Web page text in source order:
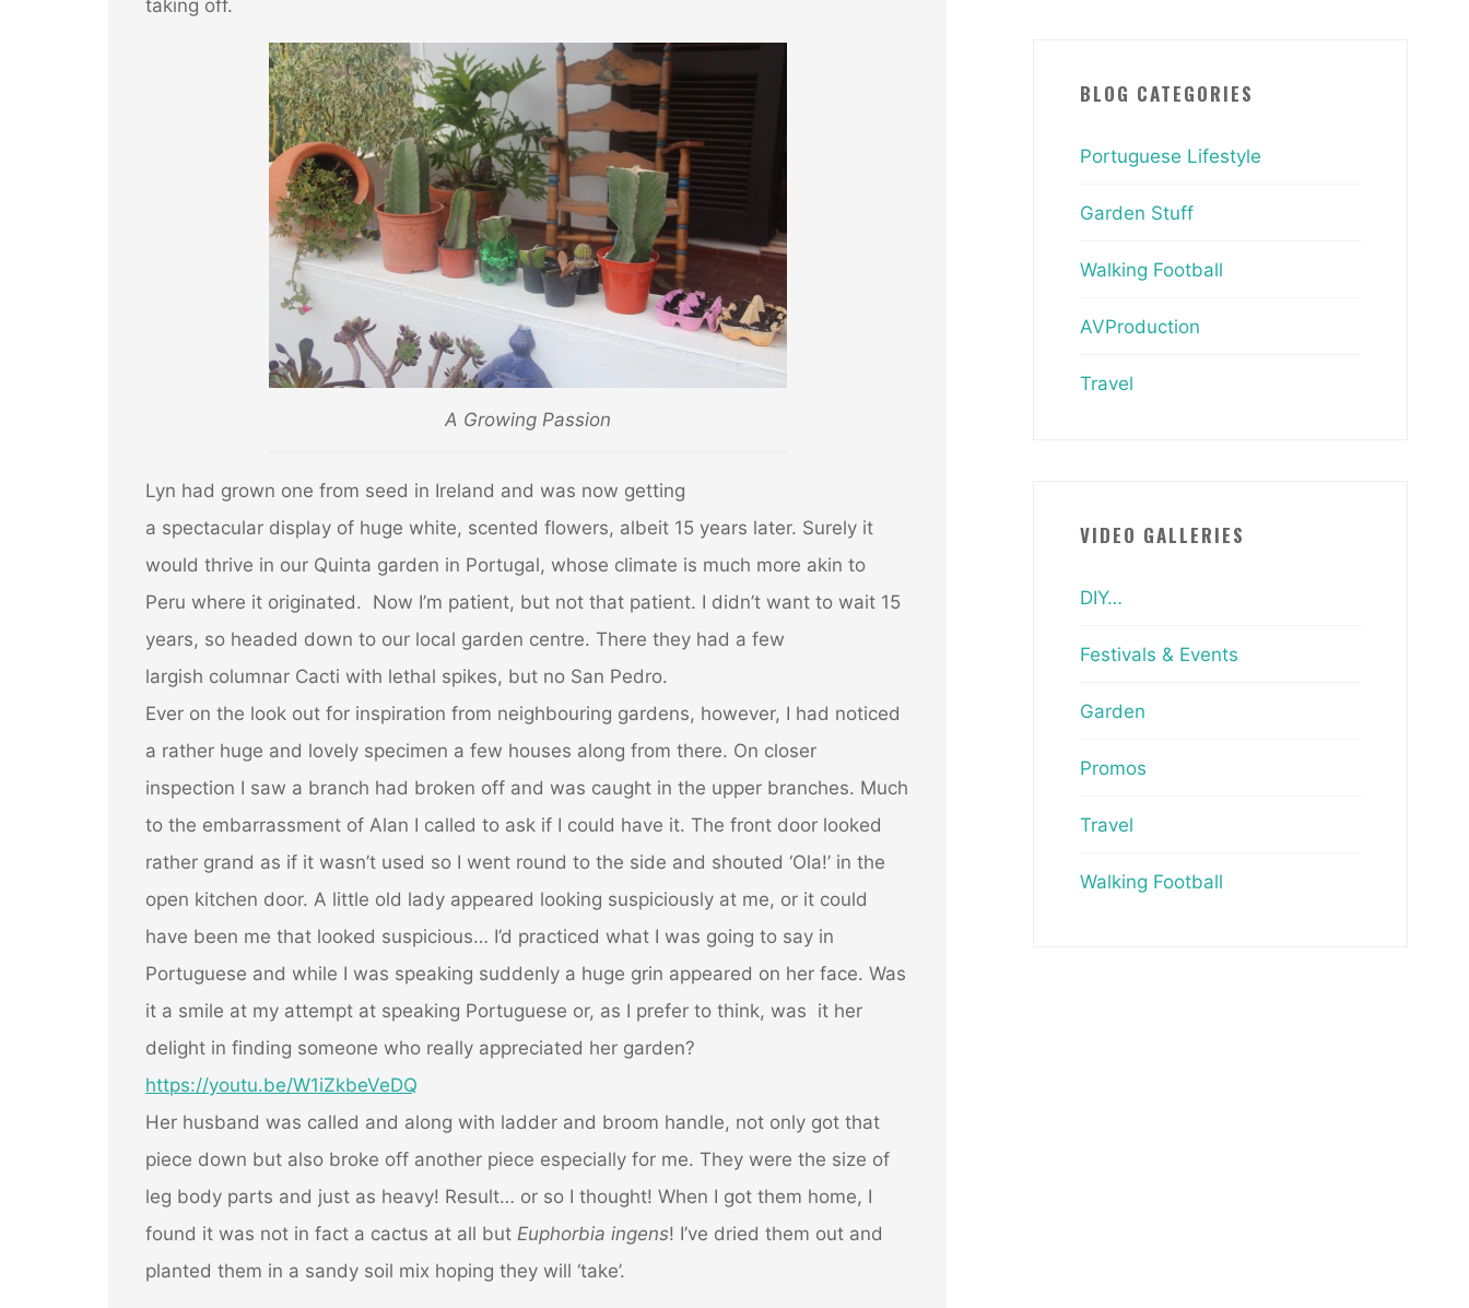
taking off.
A Growing Passion
Lyn had grown one from seed in Ireland and was now getting
a spectacular display of huge white, scented flowers, albeit 15 years later. Surely it
would thrive in our Quinta garden in Portugal, whose climate is much more akin to
Peru where it originated. Now I’m patient, but not that patient. I didn’t want to wait 15
years, so headed down to our local garden centre. There they had a few
largish columnar Cacti with lethal spikes, but no San Pedro.
Ever on the look out for inspiration from neighbouring gardens, however, I had noticed
a rather huge and lovely specimen a few houses along from there. On closer
inspection I saw a branch had broken off and was caught in the upper branches. Much
to the embarrassment of Alan I called to ask if I could have it. The front door looked
rather grand as if it wasn’t used so I went round to the side and shouted ‘Ola!’ in the
open kitchen door. A little old lady appeared looking suspiciously at me, or it could
have been me that looked suspicious… I’d practiced what I was going to say in
Portuguese and while I was speaking suddenly a huge grin appeared on her face. Was
it a smile at my attempt at speaking Portuguese or, as I prefer to think, was it her
delight in finding someone who really appreciated her garden?
https://youtu.be/W1iZkbeVeDQ
Her husband was called and along with ladder and broom handle, not only got that
piece down but also broke off another piece especially for me. They were the size of
leg body parts and just as heavy! Result… or so I thought! When I got them home, I
found it was not in fact a cactus at all but Euphorbia ingens! I’ve dried them out and
planted them in a sandy soil mix hoping they will ‘take’.
BLOG CATEGORIES
Portuguese Lifestyle
Garden Stuff
Walking Football
AVProduction
Travel
VIDEO GALLERIES
DIY…
Festivals & Events
Garden
Promos
Travel
Walking Football